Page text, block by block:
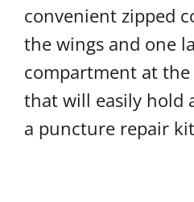
convenient zipped
the wings and one
compartment at
that will easily hold
a puncture repair